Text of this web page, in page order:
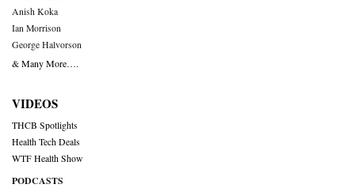
Anish Koka
Ian Morrison
George Halvorson
& Many More….
VIDEOS
THCB Spotlights
Health Tech Deals
WTF Health Show
PODCASTS